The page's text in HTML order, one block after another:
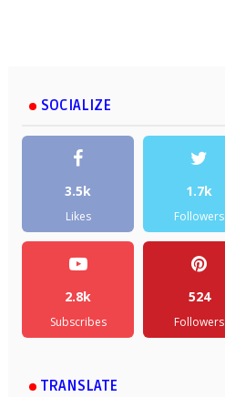
SOCIALIZE
3.5k
Likes
1.7k
Followers
2.8k
Subscribes
524
Followers
TRANSLATE